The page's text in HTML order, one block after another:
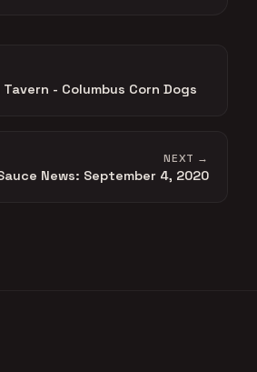
- Columbus Corn Dogs
NEXT →
News: September 4, 2020